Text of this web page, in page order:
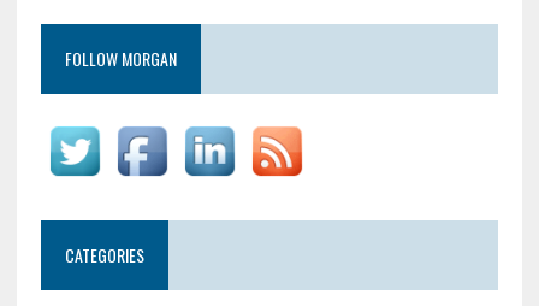
FOLLOW MORGAN
CATEGORIES